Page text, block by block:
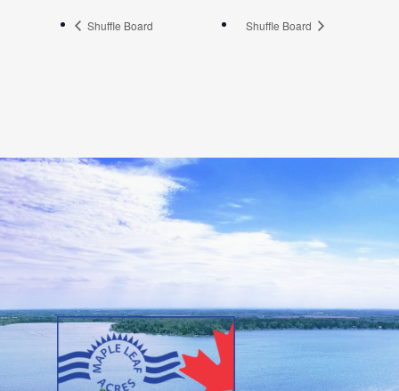
Shuffle Board Shuffle Board